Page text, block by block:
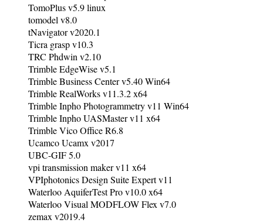
TomoPlus v5.9 linux
tomodel v8.0
tNavigator v2020.1
Ticra grasp v10.3
TRC Phdwin v2.10
Trimble EdgeWise v5.1
Trimble Business Center v5.40 Win64
Trimble RealWorks v11.3.2 x64
Trimble Inpho Photogrammetry v11 Win64
Trimble Inpho UASMaster v11 x64
Trimble Vico Office R6.8
Ucamco Ucamx v2017
UBC-GIF 5.0
vpi transmission maker v11 x64
VPIphotonics Design Suite Expert v11
Waterloo AquiferTest Pro v10.0 x64
Waterloo Visual MODFLOW Flex v7.0
zemax v2019.4